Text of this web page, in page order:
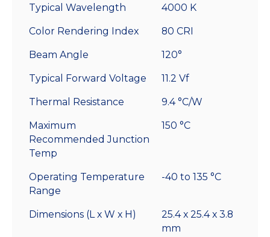
Typical Wavelength 4000 K
Color Rendering Index 80 CRI
Beam Angle 120°
Typical Forward Voltage 11.2 Vf
Thermal Resistance 9.4 °C/W
Maximum
Recommended Junction
Temp
150 °C
Operating Temperature
Range
-40 to 135 °C
Dimensions (L x W x H)
25.4 x 25.4 x 3.8
mm